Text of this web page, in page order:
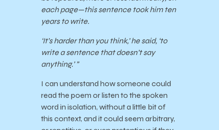
each page—this sentence took him ten
years to write.
‘It’s harder than you think,’ he said, ‘to
write a sentence that doesn’t say
anything.’ ”
I can understand how someone could
read the poem or listen to the spoken
word in isolation, without a little bit of
this context, and it could seem arbitrary,